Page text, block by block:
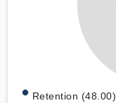
Retention (48.00)